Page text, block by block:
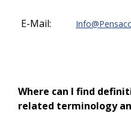
E-Mail:
Where can I find
related terminology